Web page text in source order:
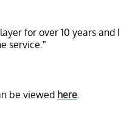
for over 10 years and I
service.”
be viewed here.